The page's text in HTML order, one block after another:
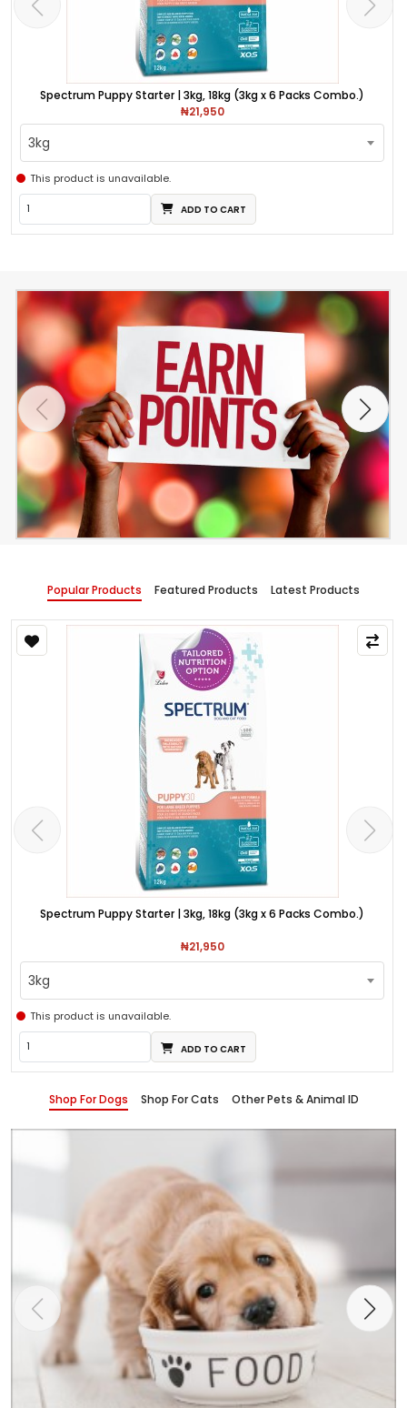
Spectrum Puppy Starter | 3kg, 18kg (3kg x 6 Packs Combo.)
₦21,950
3kg
This product is unavailable.
ADD TO CART
Popular Products Featured Products Latest Products
Spectrum Puppy Starter | 3kg, 18kg (3kg x 6 Packs Combo.)
₦21,950
3kg
This product is unavailable.
ADD TO CART
Shop For Dogs Shop For Cats Other Pets & Animal ID